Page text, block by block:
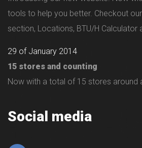
tools to help you better. Checkout
section, Locations, BTU/H Calculator
29 of January 2014
15 stores and counting
Now with a total of 15 stores around
Social media